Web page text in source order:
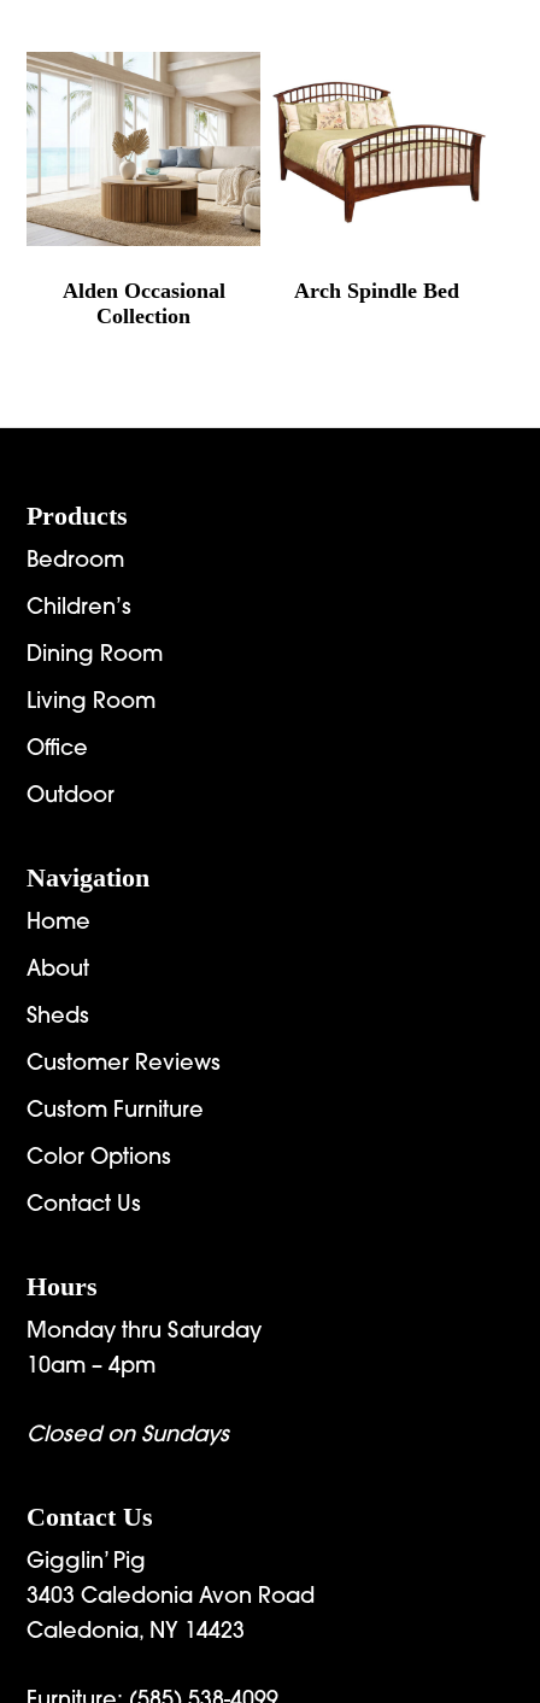
Alden Occasional
Collection
Arch Spindle Bed
Footer
Products
Bedroom
Children’s
Dining Room
Living Room
Office
Outdoor
Navigation
Home
About
Sheds
Customer Reviews
Custom Furniture
Color Options
Contact Us
Hours
Monday thru Saturday
10am – 4pm
Closed on Sundays
Contact Us
Gigglin’ Pig
3403 Caledonia Avon Road
Caledonia, NY 14423